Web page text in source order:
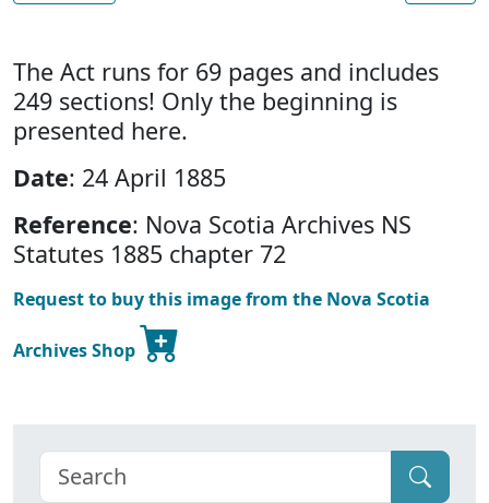
The Act runs for 69 pages and includes
249 sections! Only the beginning is
presented here.
Date: 24 April 1885
Reference: Nova Scotia Archives NS
Statutes 1885 chapter 72
Request to buy this image from the Nova Scotia
Archives Shop